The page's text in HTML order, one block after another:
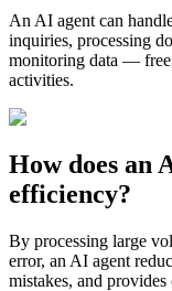
An AI agent can
inquiries, processing
monitoring data —
activities.
How does an
efficiency?
By processing large
error, an AI agent
mistakes, and provides